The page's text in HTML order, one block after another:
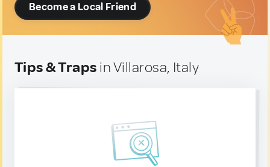
Become a Local Friend
Tips & Traps in Villarosa, Italy